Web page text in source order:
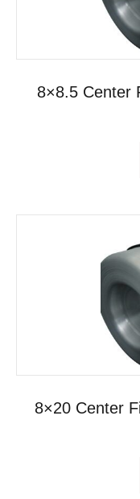
8×8.5 Center
8×20 Center